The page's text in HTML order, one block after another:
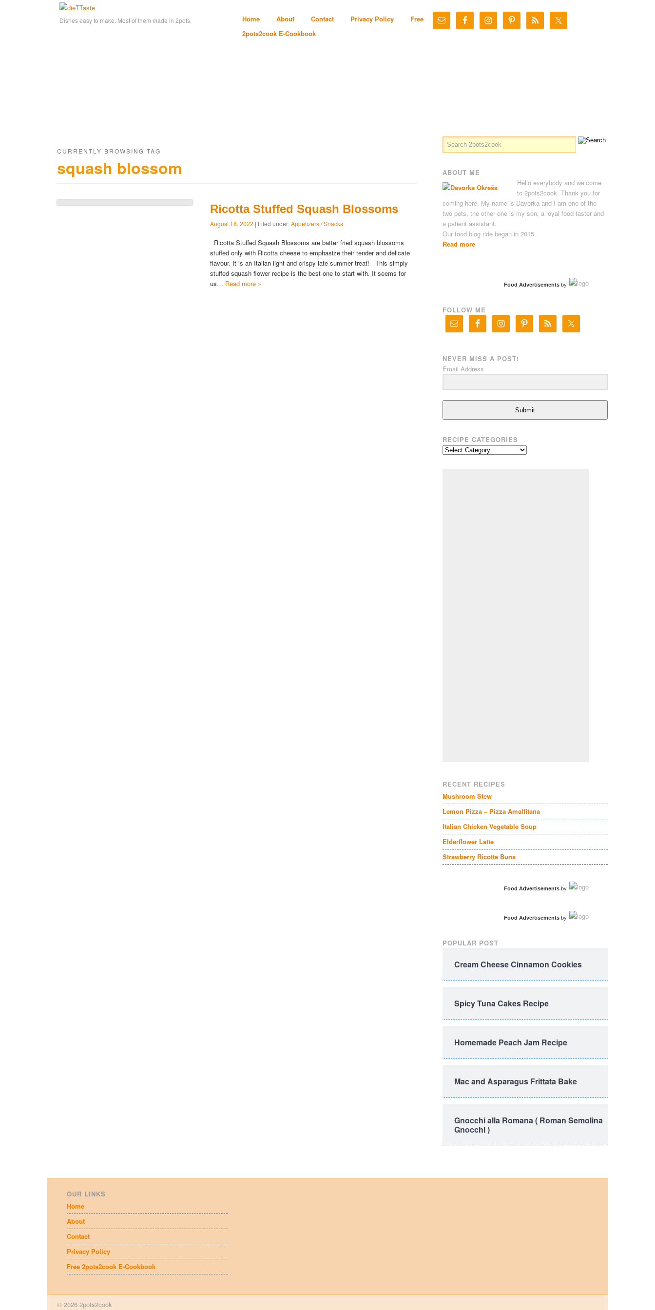
Dishes easy to make. Most of them made in 2pots. Home About Contact Privacy Policy
Free
2pots2cook E-Cookbook
CURRENTLY BROWSING TAG
squash blossom
Ricotta Stuffed Squash Blossoms
August 18, 2022 | Filed under:Appetizers / Snacks
Ricotta Stuffed Squash Blossoms are batter fried squash blossoms
stuffed only with Ricotta cheese to emphasize their tender and delicate
flavour. It is an Italian light and crispy late summer treat! This simply
stuffed squash flower recipe is the best one to start with. It seems for
us… Read more »
ABOUT ME
Hello everybody and welcome
to 2pots2cook. Thank you for
coming here. My name is Davorka and I am one of the
two pots, the other one is my son, a loyal food taster and
a patient assistant.
Our food blog ride began in 2015.
Read more
Food Advertisementsby
FOLLOW ME
NEVER MISS A POST!
Email Address
Submit
RECIPE CATEGORIES
Recipe
RECENT RECIPES
Mushroom Stew
Lemon Pizza – Pizza Amalfitana
Italian Chicken Vegetable Soup
Elderflower Latte
Strawberry Ricotta Buns
Food Advertisementsby
Food Advertisementsby
POPULAR POST
Cream Cheese Cinnamon Cookies
Spicy Tuna Cakes Recipe
Homemade Peach Jam Recipe
Mac and Asparagus Frittata Bake
Gnocchi alla Romana ( Roman Semolina
Gnocchi )
OUR LINKS
Home
About
Contact
Privacy Policy
Free 2pots2cook E-Cookbook
© 2026 2pots2cook